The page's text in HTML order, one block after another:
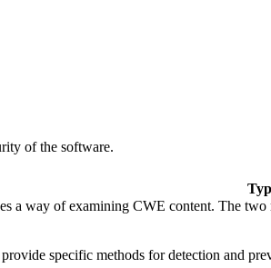
of the software.
a way of examining CWE content. The
specific methods for detection and